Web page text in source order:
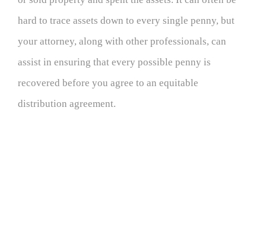
hard to trace assets down to every single penny, but
your attorney, along with other professionals, can
assist in ensuring that every possible penny is
recovered before you agree to an equitable
distribution agreement.